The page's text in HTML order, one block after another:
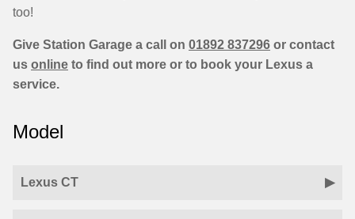
too!
Give Station Garage a call on 01892 837296 or contact
us online to find out more or to book your Lexus a
service.
Model
Lexus CT